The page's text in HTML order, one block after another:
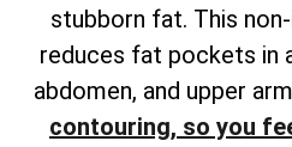
stubborn fat. This
reduces fat pockets in
abdomen, and upper
contouring, so you